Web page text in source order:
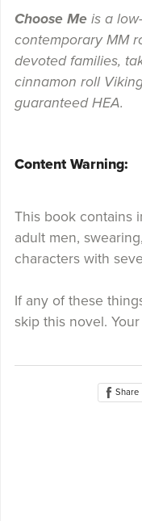
Choose Me is a
contemporary MM
devoted families,
cinnamon roll
guaranteed HEA.
Content Warning:
This book contains
adult men,
characters with
If any of these
skip this novel.
Share